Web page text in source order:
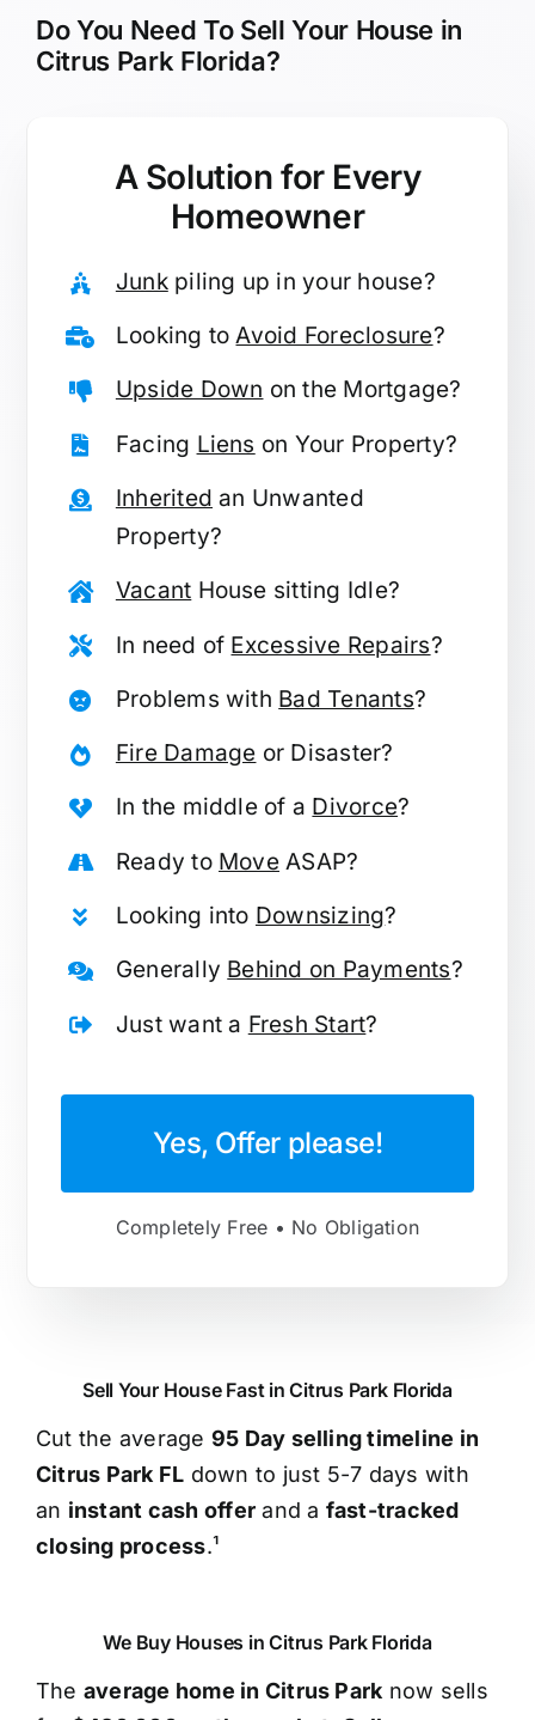
Do You Need To Sell Your House in
Citrus Park Florida?
A Solution for Every
Homeowner
Junkpiling up in your house?
Looking toAvoid Foreclosure?
Upside Down on the Mortgage?
Facing Liens on Your Property?
Inherited an Unwanted
Property?
Vacant House sitting Idle?
In need of Excessive Repairs?
Problems with Bad Tenants?
Fire Damage or Disaster?
In the middle of a Divorce?
Ready to MoveASAP?
Looking into Downsizing?
Generally Behind on Payments?
Just want a Fresh Start?
Yes, Offer please!
Completely Free • No Obligation
Sell Your House Fast in Citrus Park Florida
Cut the average 95 Day selling timeline in
Citrus Park FL down to just 5-7 days with
an instant cash offer and a fast-tracked
closing process.¹
We Buy Houses in Citrus Park Florida
The average home in Citrus Park now sells